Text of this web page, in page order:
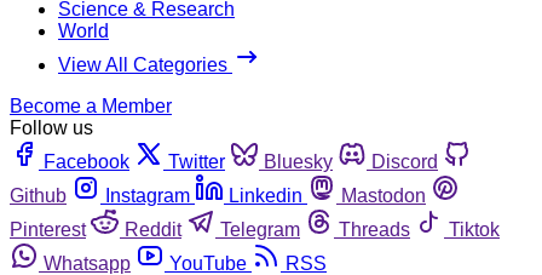
Science & Research
World
View All Categories
Become a Member
Follow us
Facebook
Twitter Bluesky
Discord
Github
Instagram Linkedin
Mastodon
Pinterest
Reddit Telegram Threads
Tiktok
Whatsapp
YouTube RSS